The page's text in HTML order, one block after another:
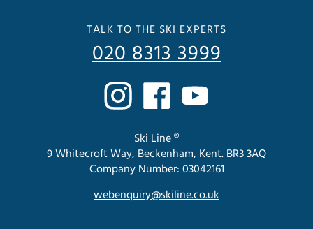
TALK TO THE SKI EXPERTS
020 8313 3999
Ski Line ®
9 Whitecroft Way, Beckenham, Kent. BR3 3AQ
Company Number: 03042161
webenquiry@skiline.co.uk